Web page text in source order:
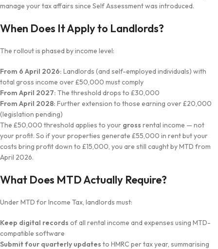
manage your tax affairs since Self Assessment was introduced.
When Does It Apply to Landlords?
The rollout is phased by income level:
From 6 April 2026: Landlords (and self-employed individuals) with
total gross income over £50,000 must comply
From April 2027: The threshold drops to £30,000
From April 2028: Further extension to those earning over £20,000
(legislation pending)
The £50,000 threshold applies to your gross rental income — not
your profit. So if your properties generate £55,000 in rent but your
costs bring profit down to £15,000, you are still caught by MTD from
April 2026.
What Does MTD Actually Require?
Under MTD for Income Tax, landlords must:
Keep digital records of all rental income and expenses using MTD-
compatible software
Submit four quarterly updates to HMRC per tax year, summarising